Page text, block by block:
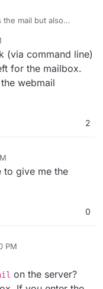
mail but also
and I can't
online.com
(via command line)
for the mailbox.
webmail
2
to give me the
0
PM
on the server?